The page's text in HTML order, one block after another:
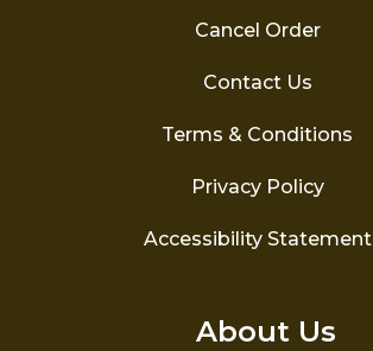
Cancel Order
Contact Us
Terms & Conditions
Privacy Policy
Accessibility Statement
About Us